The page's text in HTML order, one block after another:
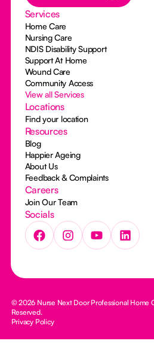
Services
Home Care
Nursing Care
NDIS Disability Support
Support At Home
Wound Care
Community Access
View all Services
Locations
Find your location
Resources
Blog
Happier Ageing
About Us
Feedback & Complaints
Careers
Join Our Team
Socials
© 2026 Nurse Next Door Professional Home
Reserved.
Privacy Policy